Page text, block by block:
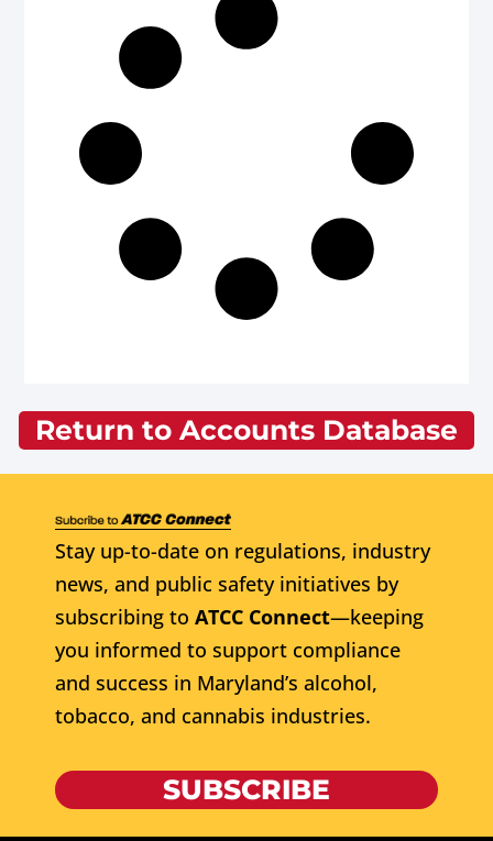
Return to Accounts Database
Stay up-to-date on regulations, industry
news, and public safety initiatives by
subscribing to ATCC Connect—keeping
you informed to support compliance
and success in Maryland’s alcohol,
tobacco, and cannabis industries.
SUBSCRIBE